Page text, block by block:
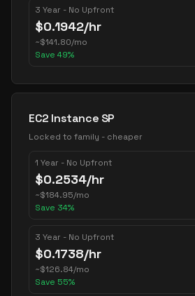
3 Year - No Upfront
$0.1942/hr
~$141.80/mo
Save 49%
EC2 Instance SP
Locked to family - cheaper
1 Year - No Upfront
$0.2534/hr
~$184.95/mo
Save 34%
3 Year - No Upfront
$0.1738/hr
~$126.84/mo
Save 55%